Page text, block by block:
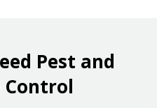
Pest and